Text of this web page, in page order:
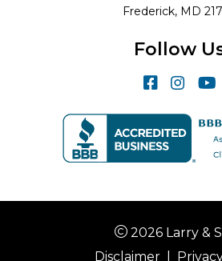
Frederick, MD
Follow
2026 Larry &
Disclaimer|